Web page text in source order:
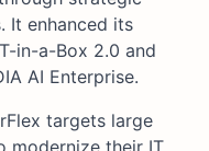
It enhanced its
in-a-Box 2.0 and
AI Enterprise.
targets large
modernize their IT